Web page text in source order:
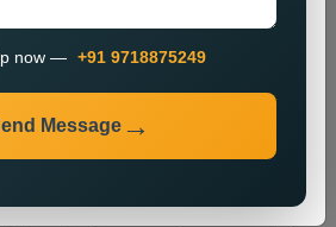
which results in improved
current ranking and visitor traffic.
now — +91 9718875249
Message